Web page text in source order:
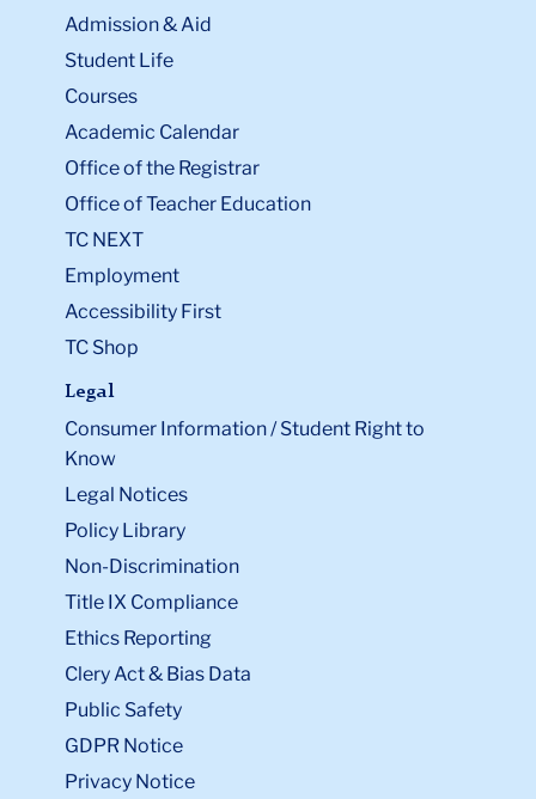
Admission & Aid
Student Life
Courses
Academic Calendar
Office of the Registrar
Office of Teacher Education
TC NEXT
Employment
Accessibility First
TC Shop
Legal
Consumer Information / Student Right to
Know
Legal Notices
Policy Library
Non-Discrimination
Title IX Compliance
Ethics Reporting
Clery Act & Bias Data
Public Safety
GDPR Notice
Privacy Notice